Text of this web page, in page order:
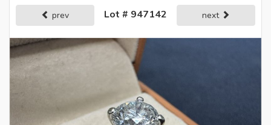
prev Lot # 947142 next